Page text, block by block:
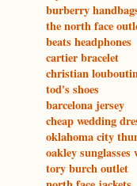
burberry
the north face
beats headphones
cartier bracelet
christian
tod's shoes
barcelona jersey
cheap wedding
oklahoma city
oakley sunglasses
tory burch outlet